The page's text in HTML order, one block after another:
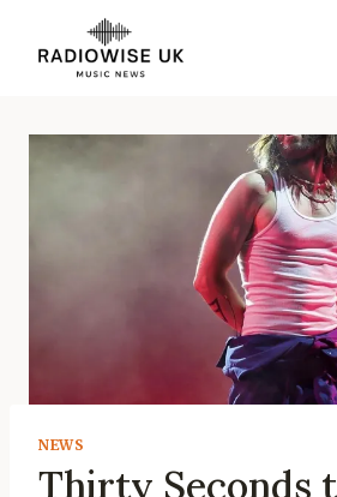
content
NEWS
Thirty Seconds